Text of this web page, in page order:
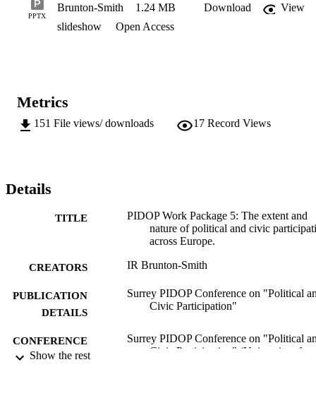
PPTX
Brunton-Smith 1.24 MB Download
View
slideshow
Open Access
Metrics
151 File views/ downloads 17 Record Views
Details
TITLE
PIDOP Work Package 5: The extent and
nature of political and civic
across Europe.
CREATORS IR Brunton-Smith
PUBLICATION
DETAILS
Surrey PIDOP Conference on "Political
Civic Participation"
CONFERENCE
Surrey PIDOP Conference on "Political
Civic Participation" (University of
Show the rest